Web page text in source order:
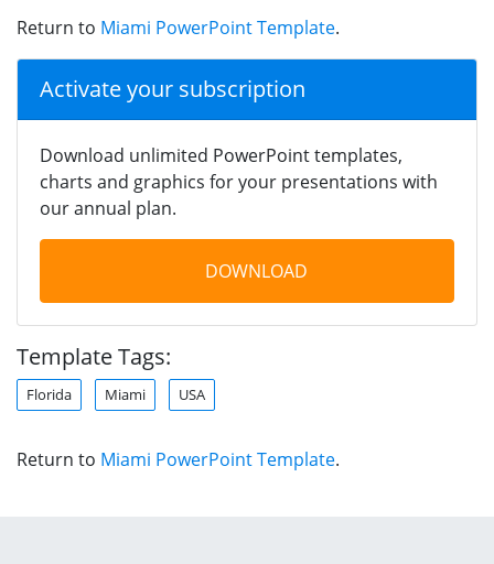
Return to Miami PowerPoint Template.
Activate your subscription
Download unlimited PowerPoint templates,
charts and graphics for your presentations with
our annual plan.
DOWNLOAD
Template Tags:
Florida Miami USA
Return to Miami PowerPoint Template.